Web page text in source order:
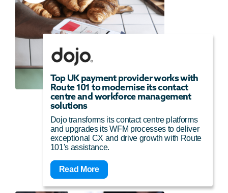
Top UK payment provider works with
Route 101 to modernise its contact
centre and workforce management
solutions
Dojo transforms its contact centre platforms
and upgrades its WFM processes to deliver
exceptional CX and drive growth with Route
101's assistance.
Read More